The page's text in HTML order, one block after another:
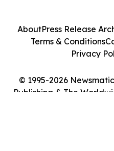
© 1995-2026
Publishing & The
AboutPress Release
Terms & Conditions
Privacy